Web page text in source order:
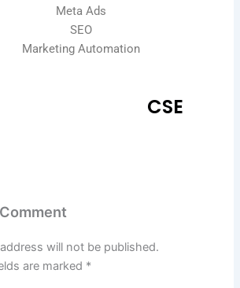
Meta Ads
SEO
Marketing Automation
CSE
will not be published.
are marked *